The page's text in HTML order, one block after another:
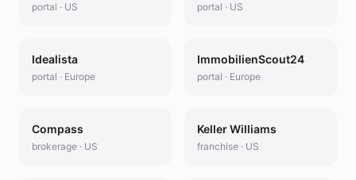
portal · US portal · US
Idealista
portal · Europe
ImmobilienScout24
portal · Europe
Compass
brokerage · US
Keller Williams
franchise · US